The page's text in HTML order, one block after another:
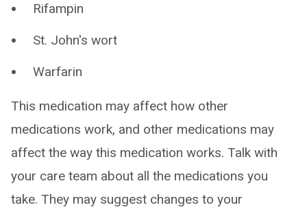
Rifampin
St. John's wort
Warfarin
This medication may affect how other
medications work, and other medications may
affect the way this medication works. Talk with
your care team about all the medications you
take. They may suggest changes to your